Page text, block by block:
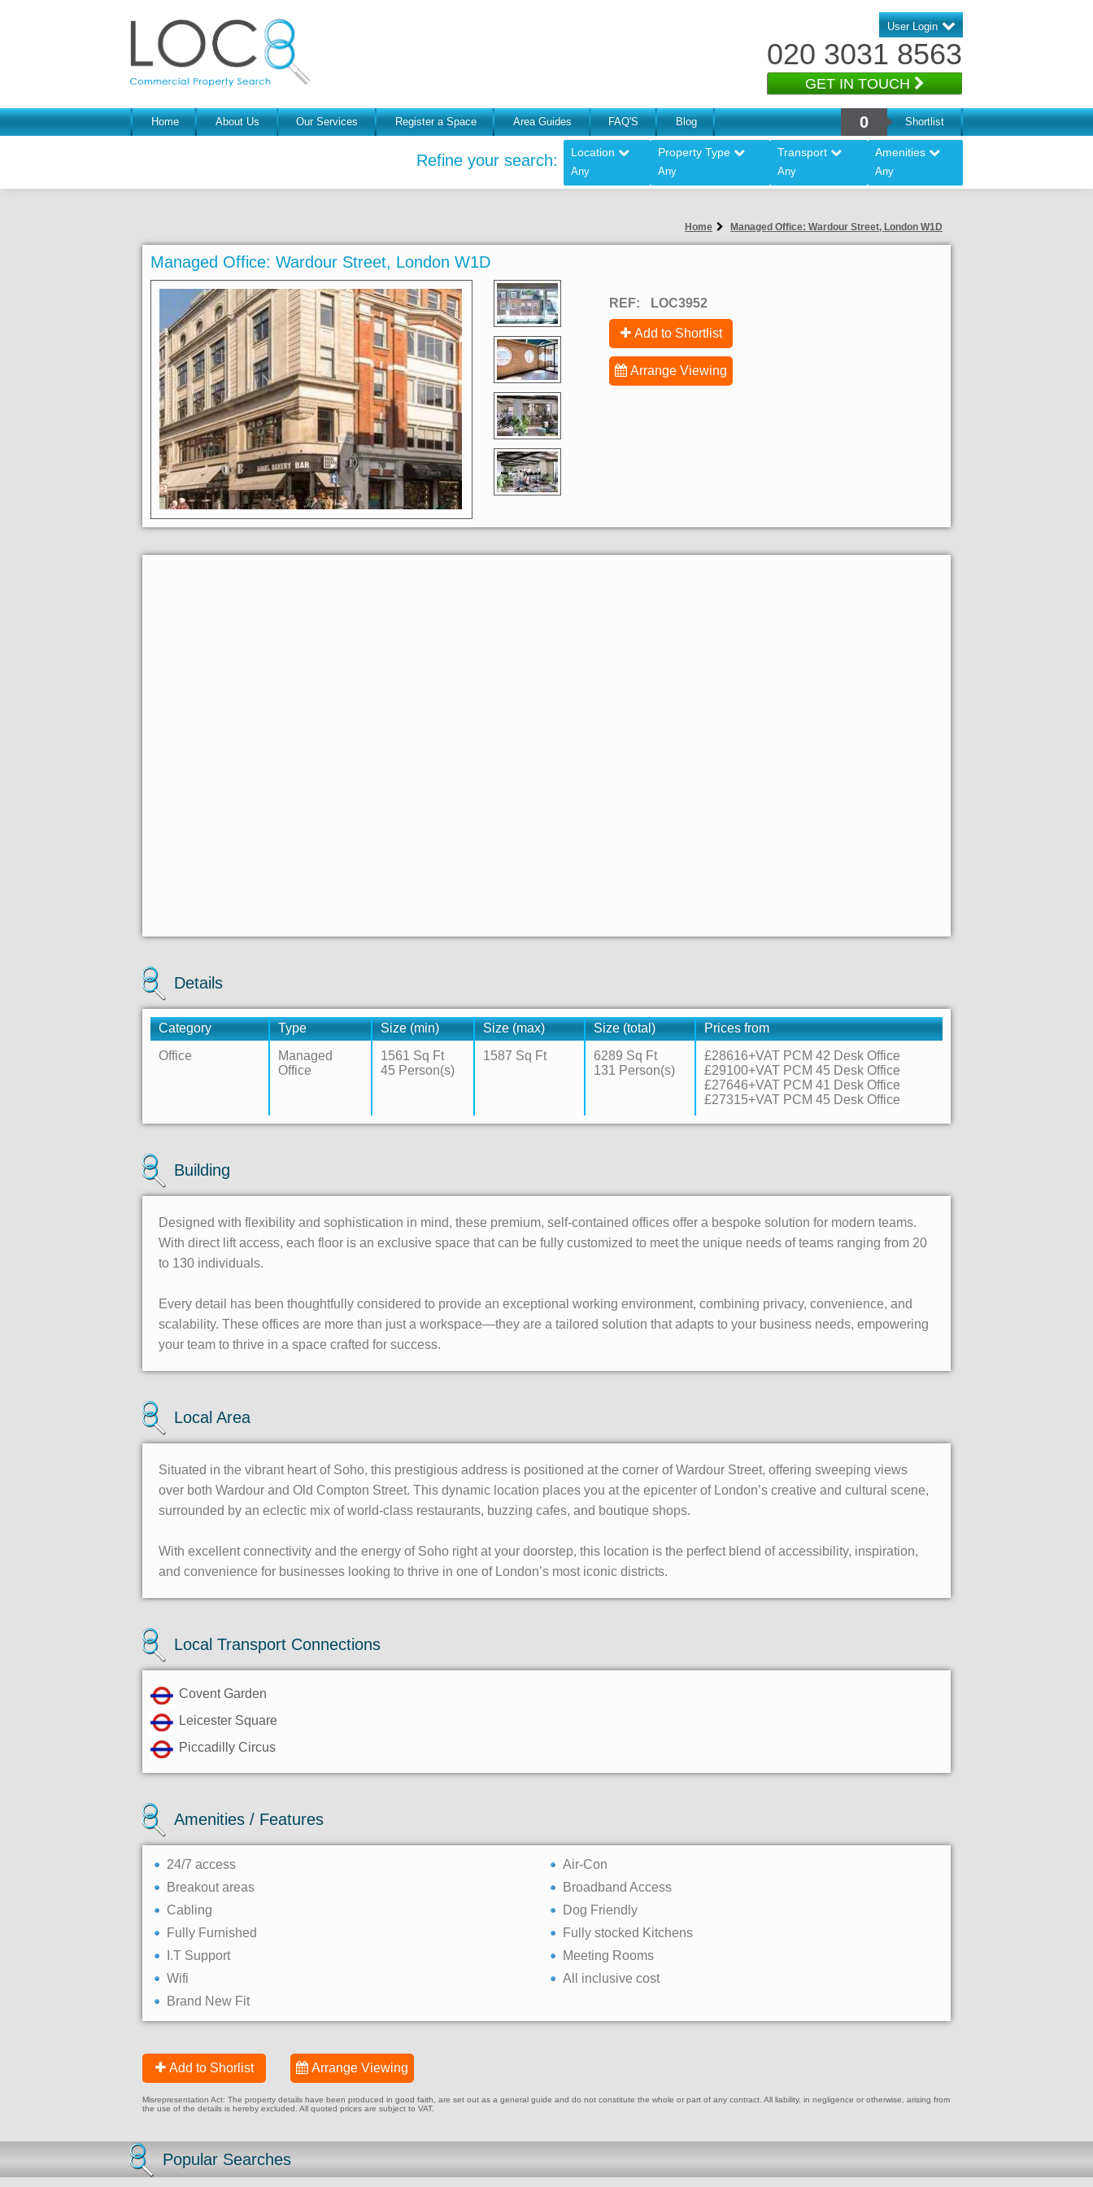
User Login
020 3031 8563
GET IN TOUCH
Home About Us Our Services Register a Space Area Guides FAQ'S Blog 0 Shortlist
Refine your search: Location
Any
Property Type
Any
Transport
Any
Amenities
Any
Home Managed Office: Wardour Street, London W1D
Managed Office: Wardour Street, London W1D
REF: LOC3952
Add to Shortlist
Arrange Viewing
Details
Category Type Size (min) Size (max) Size (total)
Prices from
Office
Managed
Office
1561 Sq Ft
45 Person(s)
1587 Sq Ft
6289 Sq Ft
131 Person(s)
£28616+VAT PCM 42 Desk Office
£29100+VAT PCM 45 Desk Office
£27646+VAT PCM 41 Desk Office
£27315+VAT PCM 45 Desk Office
Building
Designed with flexibility and sophistication in mind, these premium, self-contained offices offer a bespoke solution for modern teams.
With direct lift access, each floor is an exclusive space that can be fully customized to meet the unique needs of teams ranging from 20
to 130 individuals.
Every detail has been thoughtfully considered to provide an exceptional working environment, combining privacy, convenience, and
scalability. These offices are more than just a workspace—they are a tailored solution that adapts to your business needs, empowering
your team to thrive in a space crafted for success.
Local Area
Situated in the vibrant heart of Soho, this prestigious address is positioned at the corner of Wardour Street, offering sweeping views
over both Wardour and Old Compton Street. This dynamic location places you at the epicenter of London’s creative and cultural scene,
surrounded by an eclectic mix of world-class restaurants, buzzing cafes, and boutique shops.
With excellent connectivity and the energy of Soho right at your doorstep, this location is the perfect blend of accessibility, inspiration,
and convenience for businesses looking to thrive in one of London’s most iconic districts.
Local Transport Connections
Covent Garden
Leicester Square
Piccadilly Circus
Amenities / Features
24/7 access
Air-Con
Breakout areas
Broadband Access
Cabling
Dog Friendly
Fully Furnished
Fully stocked Kitchens
I.T Support
Meeting Rooms
Wifi
All inclusive cost
Brand New Fit
Add to Shorlist Arrange Viewing
Misrepresentation Act: The property details have been produced in good faith, are set out as a general guide and do not constitute the whole or part of any contract. All liability, in negligence or otherwise, arising from
the use of the details is hereby excluded. All quoted prices are subject to VAT.
Popular Searches